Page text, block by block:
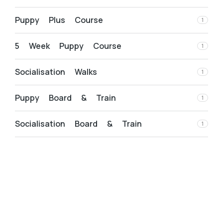
Puppy Plus Course 1
5 Week Puppy Course 1
Socialisation Walks 1
Puppy Board & Train 1
Socialisation Board & Train 1